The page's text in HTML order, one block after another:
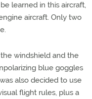
learned in this aircraft,
aircraft. Only two
windshield and the
blue goggles
also decided to use
flight rules, plus a